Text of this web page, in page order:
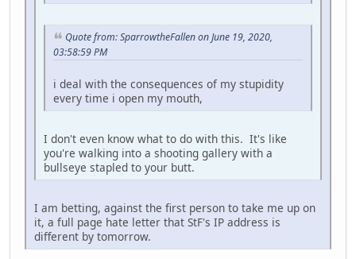
Quote from: SparrowtheFallen on June 19, 2020,
03:58:59 PM
i deal with the consequences of my stupidity
every time i open my mouth,
I don't even know what to do with this. It's like
you're walking into a shooting gallery with a
bullseye stapled to your butt.
I am betting, against the first person to take me up on
it, a full page hate letter that StF's IP address is
different by tomorrow.